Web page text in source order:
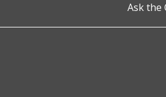
Ask the